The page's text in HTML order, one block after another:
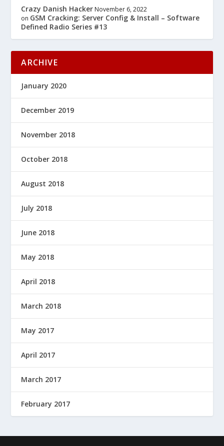
Crazy Danish Hacker November 6, 2022
on GSM Cracking: Server Config & Install – Software
Defined Radio Series #13
ARCHIVE
January 2020
December 2019
November 2018
October 2018
August 2018
July 2018
June 2018
May 2018
April 2018
March 2018
May 2017
April 2017
March 2017
February 2017